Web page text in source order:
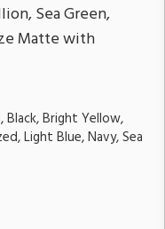
Sea Green,
Matte with
Black, Bright Yellow,
Light Blue, Navy, Sea